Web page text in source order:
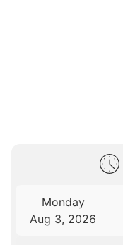
Monday
Aug 3, 2026